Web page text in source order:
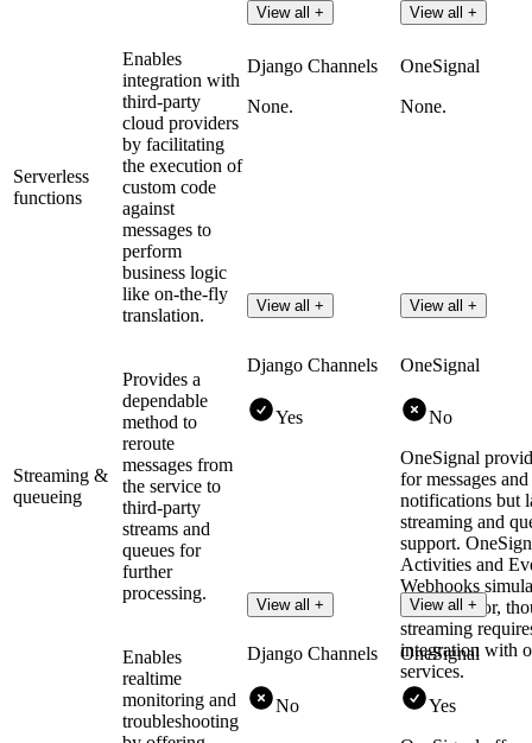
View all + View all +
Serverless
functions
Enables
integration with
third-party
cloud providers
by facilitating
the execution of
custom code
against
messages to
perform
business logic
like on-the-fly
translation.
Django Channels
None.
View all +
OneSignal
None.
View all +
Streaming &
queueing
Provides a
dependable
method to
reroute
messages from
the service to
third-party
streams and
queues for
further
processing.
Django Channels
Yes
View all +
OneSignal
No
OneSignal
for messages and
notifications but
streaming and
support.
Activities and
Webhooks
like behavior,
streaming
integration with
services.
View all +
Enables
realtime
monitoring and
troubleshooting
Django Channels
No
OneSignal
Yes